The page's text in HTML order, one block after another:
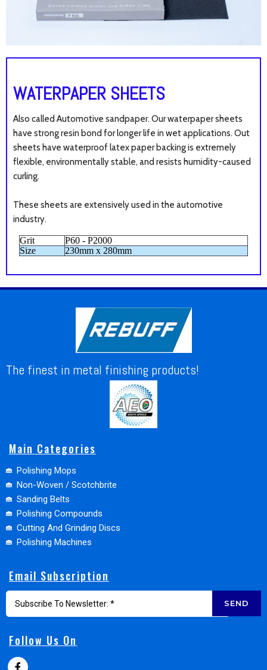
WATERPAPER SHEETS
Also called Automotive sandpaper. Our waterpaper sheets
have strong resin bond for longer life in wet applications. Out
sheets have waterproof latex paper backing is extremely
flexible, environmentally stable, and resists humidity-caused
curling.
These sheets are extensively used in the automotive
industry.
Grit
P60 - P2000
Size
230mm x 280mm
The finest in metal finishing products!
Main Categories
Polishing Mops
Non-Woven / Scotchbrite
Sanding Belts
Polishing Compounds
Cutting And Grinding Discs
Polishing Machines
Email Subscription
SEND
Follow Us On